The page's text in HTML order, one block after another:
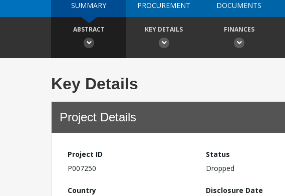
SUMMARY PROCUREMENT DOCUMENTS
ABSTRACT KEY DETAILS FINANCES
Key Details
Project Details
Project ID
P007250
Status
Dropped
Country
Disclosure Date